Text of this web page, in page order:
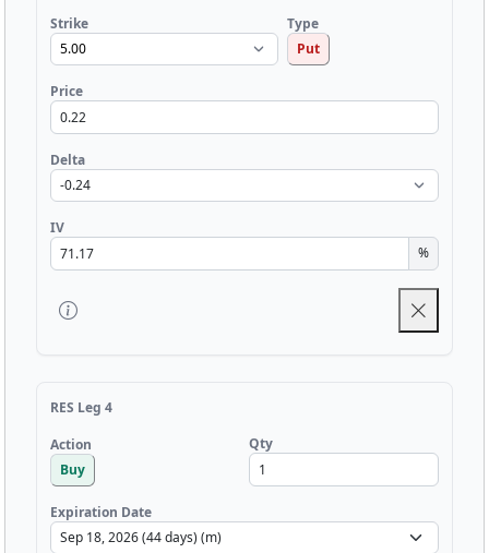
Strike
Type
Put
Price
Delta
IV
%
RES Leg 4
Action
Buy
Qty
Expiration Date